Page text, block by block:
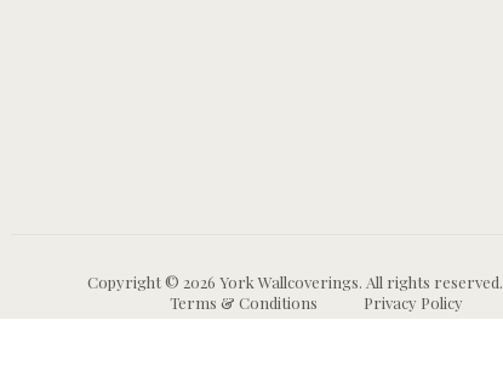
Copyright © 2026 York Wallcoverings. All rights reserved.
Terms & Conditions
Privacy Policy